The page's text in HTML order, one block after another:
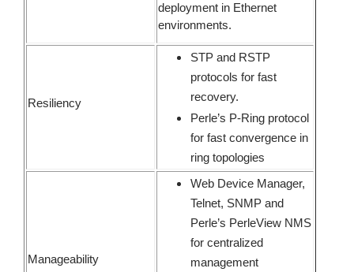
deployment in Ethernet
environments.
Resiliency
STP and RSTP
protocols for fast
recovery.
Perle’s P-Ring protocol
for fast convergence in
ring topologies
Manageability
Web Device Manager,
Telnet, SNMP and
Perle’s PerleView NMS
for centralized
management